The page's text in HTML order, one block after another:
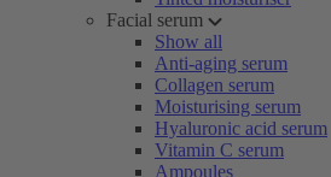
Facial serum
Show all
Anti-aging serum
Collagen serum
Moisturising serum
Hyaluronic acid serum
Vitamin C serum
Ampoules